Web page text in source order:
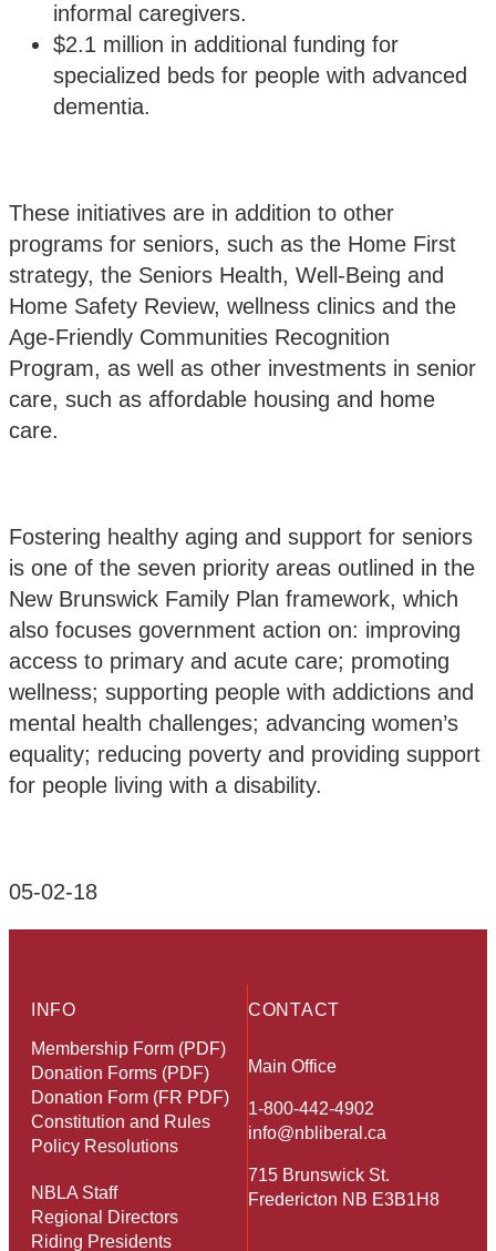
informal caregivers.
$2.1 million in additional funding for
specialized beds for people with advanced
dementia.
These initiatives are in addition to other
programs for seniors, such as the Home First
strategy, the Seniors Health, Well-Being and
Home Safety Review, wellness clinics and the
Age-Friendly Communities Recognition
Program, as well as other investments in senior
care, such as affordable housing and home
care.
Fostering healthy aging and support for seniors
is one of the seven priority areas outlined in the
New Brunswick Family Plan framework, which
also focuses government action on: improving
access to primary and acute care; promoting
wellness; supporting people with addictions and
mental health challenges; advancing women’s
equality; reducing poverty and providing support
for people living with a disability.
05-02-18
CONTACT
Main Office
1-800-442-4902
info@nbliberal.ca
715 Brunswick St.
Fredericton NB E3B1H8
INFO
Membership Form (PDF)
Donation Forms (PDF)
Donation Form (FR PDF)
Constitution and Rules
Policy Resolutions
NBLA Staff
Regional Directors
Riding Presidents